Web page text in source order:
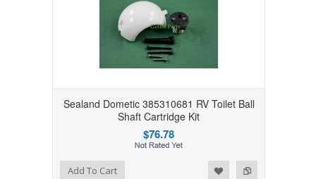
Sealand Dometic 385310681 RV Toilet Ball
Shaft Cartridge Kit
$76.78
Add to Compare
Add to WishlistAdd To Cart